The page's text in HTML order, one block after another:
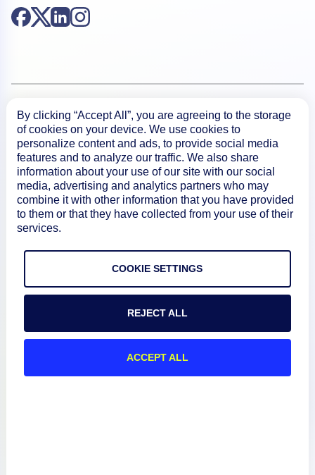
Product
How We Compare
About
Documentation
Resources
Connect
By clicking “Accept All”, you are agreeing to the storage
of cookies on your device. We use cookies to
personalize content and ads, to provide social media
features and to analyze our traffic. We also share
information about your use of our site with our social
media, advertising and analytics partners who may
combine it with other information that you have provided
to them or that they have collected from your use of their
services.
COOKIE SETTINGS
REJECT ALL
ACCEPT ALL